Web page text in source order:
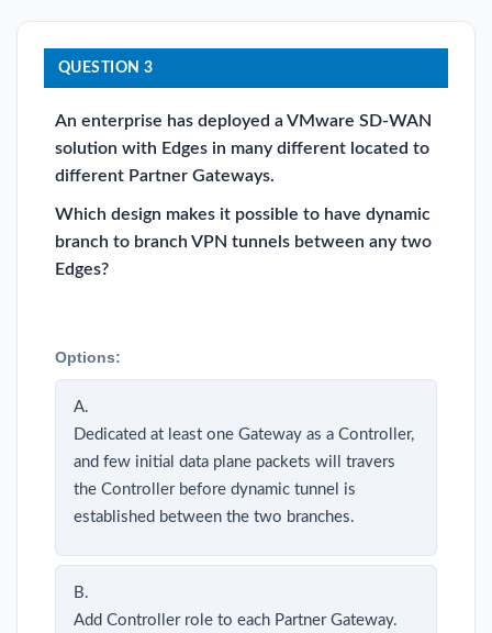
QUESTION 3
An enterprise has deployed a VMware SD-WAN
solution with Edges in many different located to
different Partner Gateways.
Which design makes it possible to have dynamic
branch to branch VPN tunnels between any two
Edges?
Options:
A.
Dedicated at least one Gateway as a Controller,
and few initial data plane packets will travers
the Controller before dynamic tunnel is
established between the two branches.
B.
Add Controller role to each Partner Gateway.